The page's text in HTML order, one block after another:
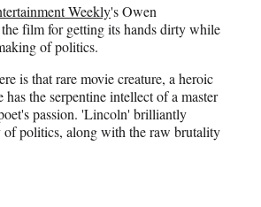
Weekly's Owen
film for getting its hands dirty while
of politics.
is that rare movie creature, a heroic
the serpentine intellect of a master
passion. 'Lincoln' brilliantly
of politics, along with the raw brutality